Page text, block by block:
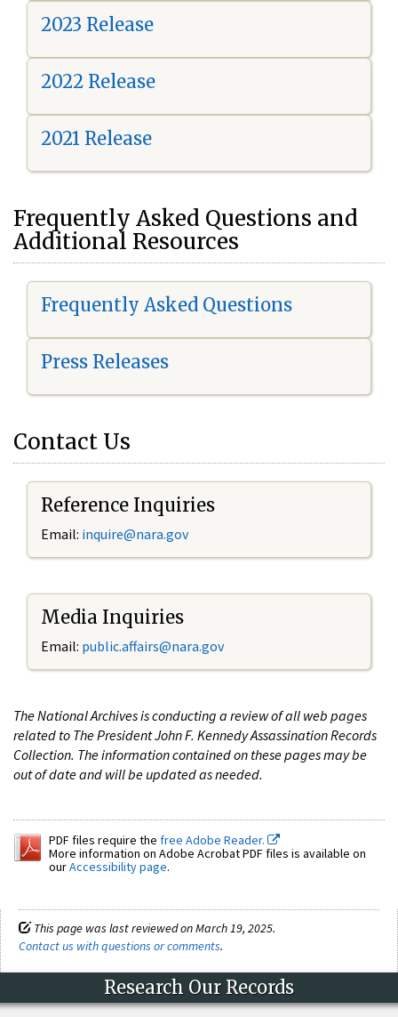
2023 Release
2022 Release
2021 Release
Frequently Asked Questions and
Additional Resources
Frequently Asked Questions
Press Releases
Contact Us
Reference Inquiries
Email: inquire@nara.gov
Media Inquiries
Email: public.affairs@nara.gov
The National Archives is conducting a review of all web pages
related to The President John F. Kennedy Assassination Records
Collection. The information contained on these pages may be
out of date and will be updated as needed.
PDF files require the free Adobe Reader.
More information on Adobe Acrobat PDF files is available on
ourAccessibility page.
This page was last reviewed on March 19, 2025.
Contact us with questions or comments.
Research Our Records